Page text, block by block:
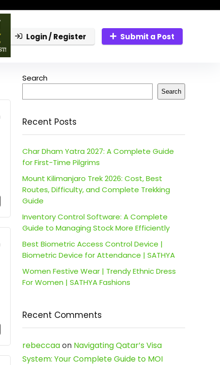
Login / Register Submit a Post
Search
Search
Recent Posts
Char Dham Yatra 2027: A Complete Guide
for First-Time Pilgrims
Mount Kilimanjaro Trek 2026: Cost, Best
Routes, Difficulty, and Complete Trekking
Guide
Inventory Control Software: A Complete
Guide to Managing Stock More Efficiently
Best Biometric Access Control Device |
Biometric Device for Attendance | SATHYA
Women Festive Wear | Trendy Ethnic Dress
For Women | SATHYA Fashions
Recent Comments
rebeccaaon Navigating Qatar’s Visa
System: Your Complete Guide to MOI